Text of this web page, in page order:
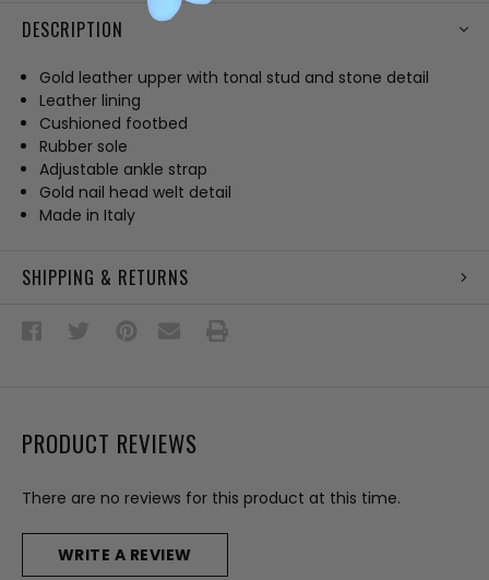
DESCRIPTION
Gold leather upper with tonal stud and stone detail
Leather lining
Cushioned footbed
Rubber sole
Adjustable ankle strap
Gold nail head welt detail
Made in Italy
SHIPPING & RETURNS
PRODUCT REVIEWS
There are no reviews for this product at this time.
WRITE A REVIEW